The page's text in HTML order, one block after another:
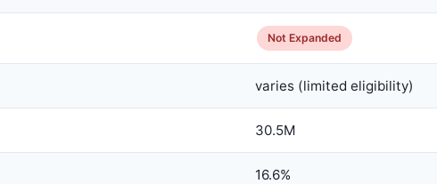
Not Expanded
varies (limited eligibility)
30.5M
16.6%